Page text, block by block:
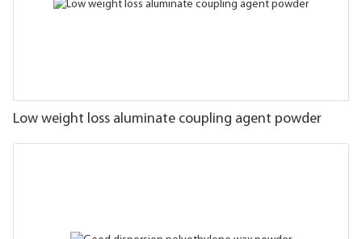
Low weight loss aluminate coupling agent powder